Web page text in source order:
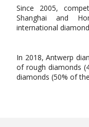
Since 2005,
Shanghai and
international
In 2018, Antwerp
of rough diamonds
diamonds (50% of